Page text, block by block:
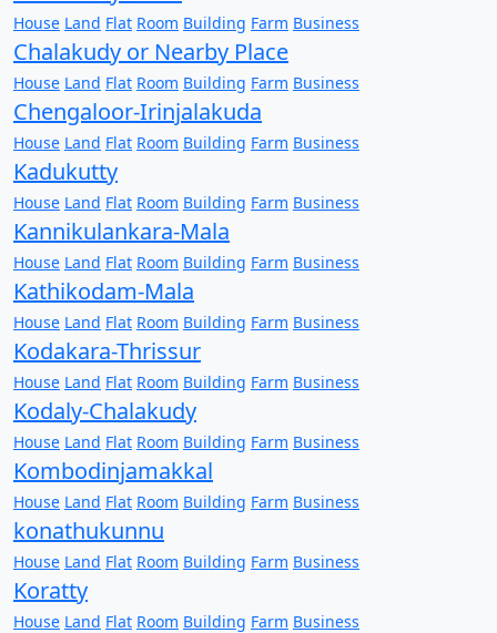
House Land Flat Room Building Farm Business
Chalakudy or Nearby Place
House Land Flat Room Building Farm Business
Chengaloor-Irinjalakuda
House Land Flat Room Building Farm Business
Kadukutty
House Land Flat Room Building Farm Business
Kannikulankara-Mala
House Land Flat Room Building Farm Business
Kathikodam-Mala
House Land Flat Room Building Farm Business
Kodakara-Thrissur
House Land Flat Room Building Farm Business
Kodaly-Chalakudy
House Land Flat Room Building Farm Business
Kombodinjamakkal
House Land Flat Room Building Farm Business
konathukunnu
House Land Flat Room Building Farm Business
Koratty
House Land Flat Room Building Farm Business